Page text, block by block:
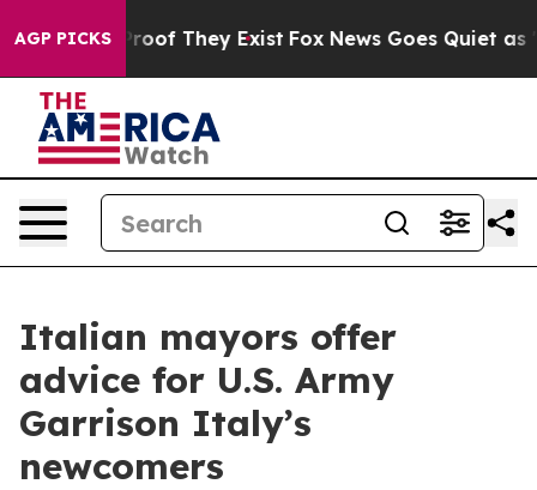
AGP PICKS
no Proof They Exist Fox News Goes Quiet as
Italian mayors offer
advice for U.S. Army
Garrison Italy’s
newcomers